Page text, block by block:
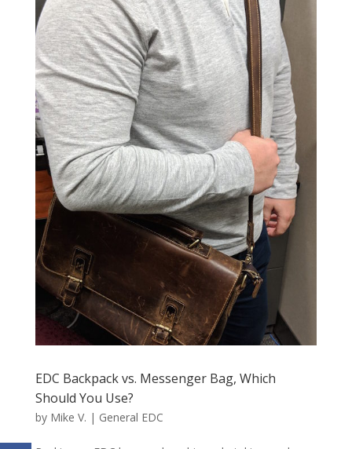
EDC Backpack vs. Messenger Bag, Which
Should You Use?
by Mike V. | General EDC